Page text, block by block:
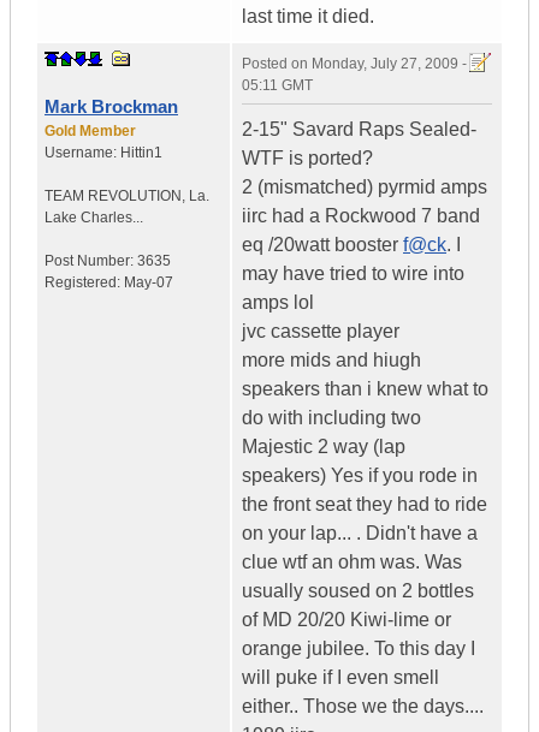
last time it died.
Mark Brockman
Gold Member
Username: Hittin1
TEAM REVOLUTION , La.
Lake Charles...
Post Number: 3635
Registered: May-07
Posted on Monday, July 27, 2009 -
05:11 GMT
2-15" Savard Raps Sealed-
WTF is ported?
2 (mismatched) pyrmid amps
iirc had a Rockwood 7 band
eq /20watt booster f@ck. I
may have tried to wire into
amps lol
jvc cassette player
more mids and hiugh
speakers than i knew what to
do with including two
Majestic 2 way (lap
speakers) Yes if you rode in
the front seat they had to ride
on your lap... . Didn't have a
clue wtf an ohm was. Was
usually soused on 2 bottles
of MD 20/20 Kiwi-lime or
orange jubilee. To this day I
will puke if I even smell
either.. Those we the days....